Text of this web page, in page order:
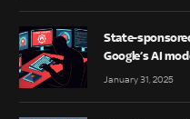
State-
Google’s AI
January 31, 2025